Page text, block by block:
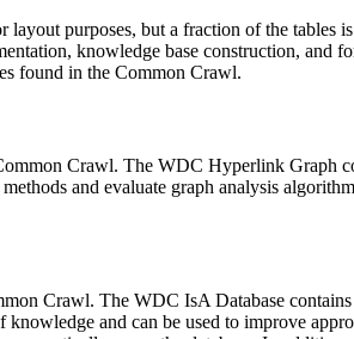
layout purposes, but a fraction of the tables
knowledge base construction,
found in the Common Crawl.
Crawl. The WDC Hyperlink Graph
and evaluate graph analysis
Crawl. The WDC IsA Database
and can be used to improve